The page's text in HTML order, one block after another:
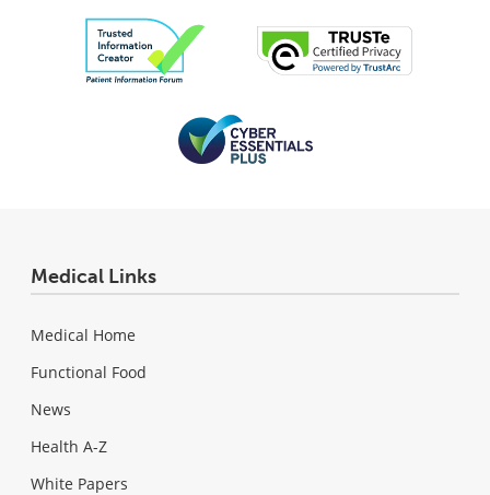
Medical Links
Medical Home
Functional Food
News
Health A-Z
White Papers